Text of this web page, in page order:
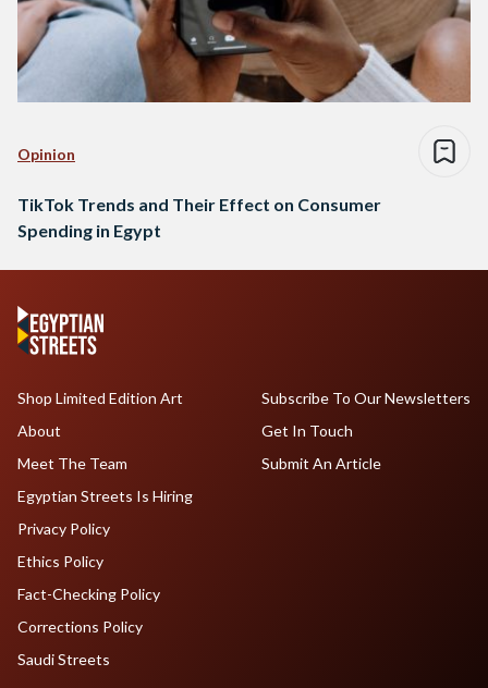
Opinion
TikTok Trends and Their Effect on Consumer
Spending in Egypt
Shop Limited Edition Art
About
Meet The Team
Egyptian Streets Is Hiring
Subscribe To Our Newsletters
Get In Touch
Submit An Article
Privacy Policy
Ethics Policy
Fact-Checking Policy
Corrections Policy
Saudi Streets